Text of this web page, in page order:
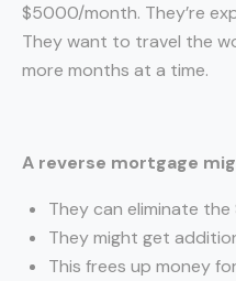
$5000/month. They’re
They want to travel the
more months at a time.
A reverse mortgage
They can eliminate
They might get
This frees up money